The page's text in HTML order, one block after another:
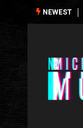
NEWEST